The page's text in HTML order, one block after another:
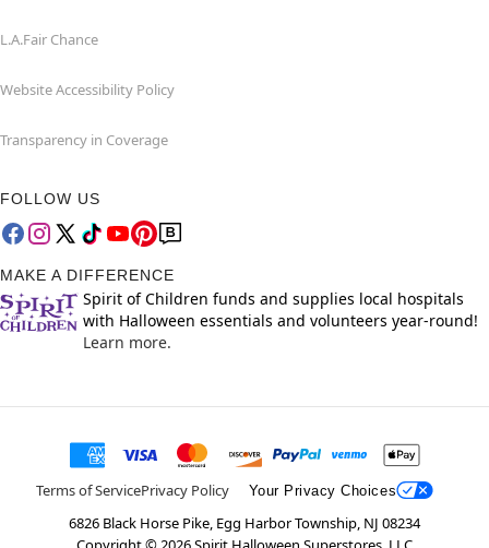
L.A.Fair Chance
Website Accessibility Policy
Transparency in Coverage
FOLLOW US
MAKE A DIFFERENCE
Spirit of Children funds and supplies local hospitals
with Halloween essentials and volunteers year-round!
Learn more.
Terms of ServicePrivacy Policy Your Privacy Choices
6826 Black Horse Pike, Egg Harbor Township, NJ 08234